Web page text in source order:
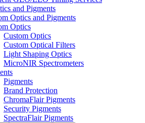
and Pigments
Optics and Pigments
Optics
Custom Optics
Custom Optical Filters
Light Shaping Optics
MicroNIR Spectrometers
Pigments
Brand Protection
ChromaFlair Pigments
Security Pigments
SpectraFlair Pigments